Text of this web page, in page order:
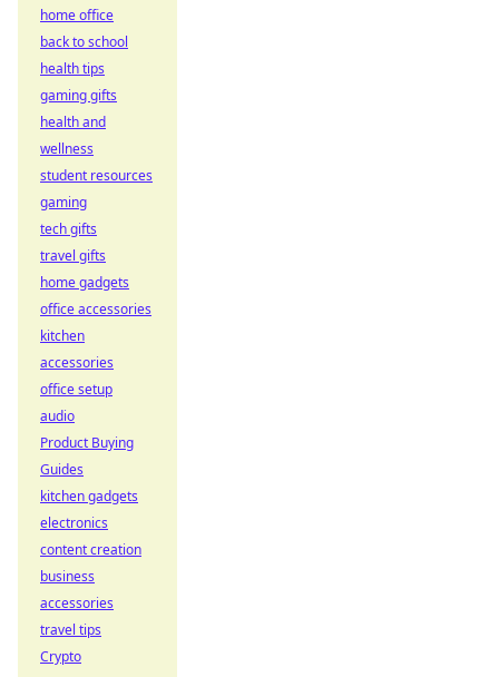
home office
back to school
health tips
gaming gifts
health and
wellness
student resources
gaming
tech gifts
travel gifts
home gadgets
office accessories
kitchen
accessories
office setup
audio
Product Buying
Guides
kitchen gadgets
electronics
content creation
business
accessories
travel tips
Crypto